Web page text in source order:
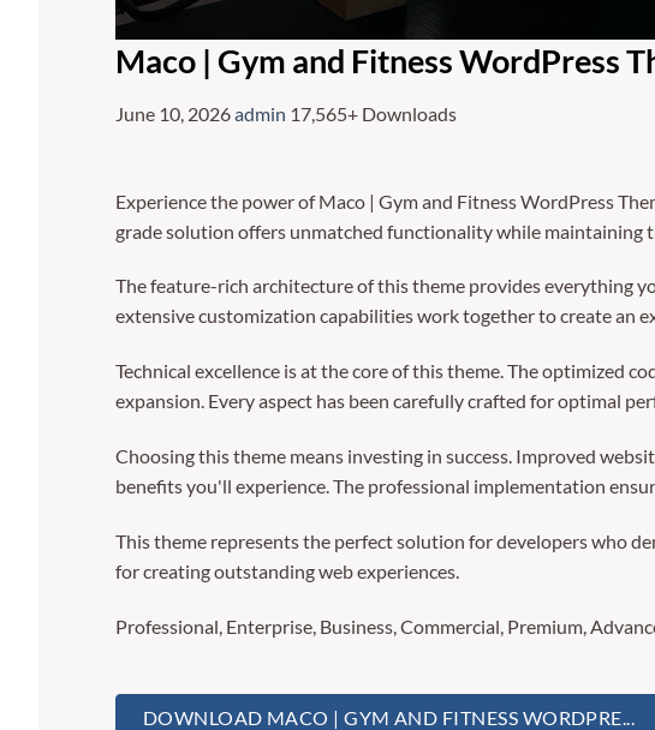
Maco | Gym and Fitness WordPress
June 10, 2026admin 17,565+ Downloads
Experience the power of Maco | Gym and Fitness WordPress
grade solution offers unmatched functionality while maintaining
The feature-rich architecture of this theme provides everything
extensive customization capabilities work together to create an
Technical excellence is at the core of this theme. The optimized
expansion. Every aspect has been carefully crafted for optimal
Choosing this theme means investing in success. Improved
benefits you'll experience. The professional implementation
This theme represents the perfect solution for developers who
for creating outstanding web experiences.
Professional, Enterprise, Business, Commercial, Premium,
DOWNLOAD MACO | GYM AND FITNESS WORDPRE...